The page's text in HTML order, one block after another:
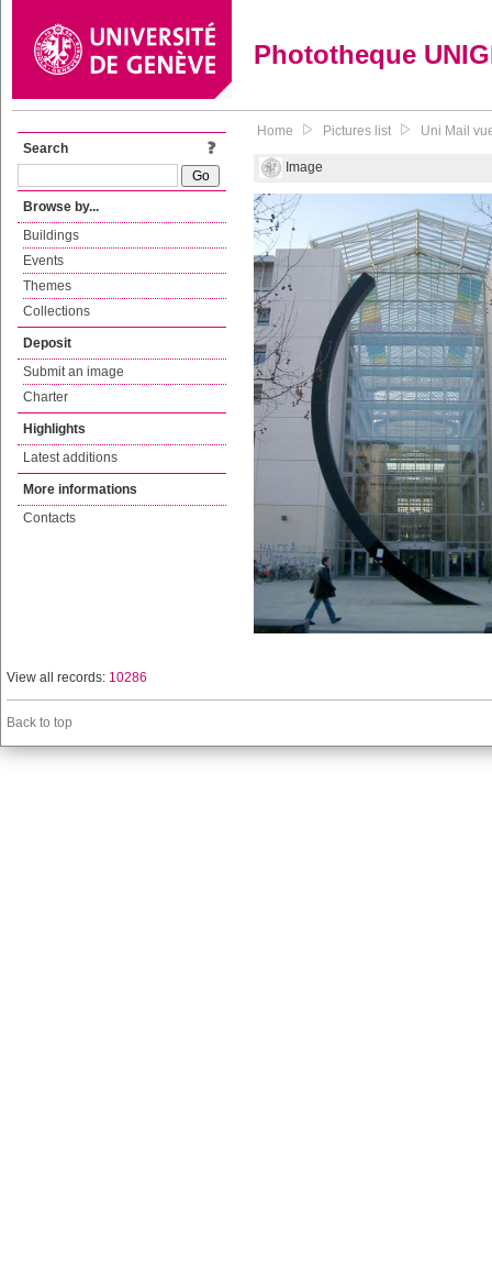
Phototheque
Search
Browse by...
Buildings
Events
Themes
Collections
Deposit
Submit an image
Charter
Highlights
Latest additions
More informations
Contacts
Home Pictures list Uni Mail
Image
View all records: 10286
Back to top